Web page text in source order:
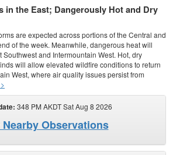
in the East; Dangerously Hot and Dry
are expected across portions of the Central and
of the week. Meanwhile, dangerous heat will
and Intermountain West. Hot, dry
will allow elevated wildfire conditions to return
West, where air quality issues persist from
348 PM AKDT Sat Aug 8 2026
Nearby Observations